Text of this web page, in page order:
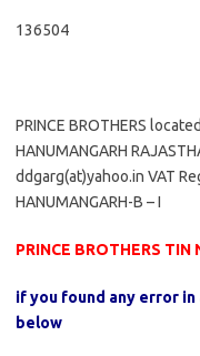
136504
PRINCE BROTHERS
HANUMANGARH
ddgarg(at)yahoo.in VAT
HANUMANGARH-B – I
PRINCE BROTHERS
if you found any error
below